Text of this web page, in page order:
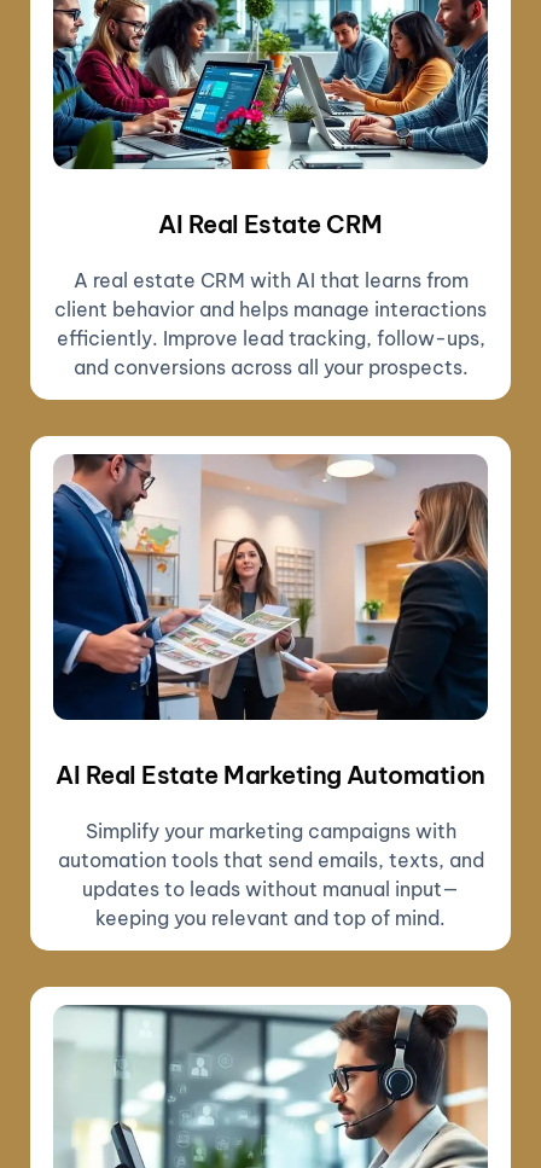
AI Real Estate CRM
A real estate CRM with AI that learns from
client behavior and helps manage interactions
efficiently. Improve lead tracking, follow-ups,
and conversions across all your prospects.
AI Real Estate Marketing Automation
Simplify your marketing campaigns with
automation tools that send emails, texts, and
updates to leads without manual input—
keeping you relevant and top of mind.